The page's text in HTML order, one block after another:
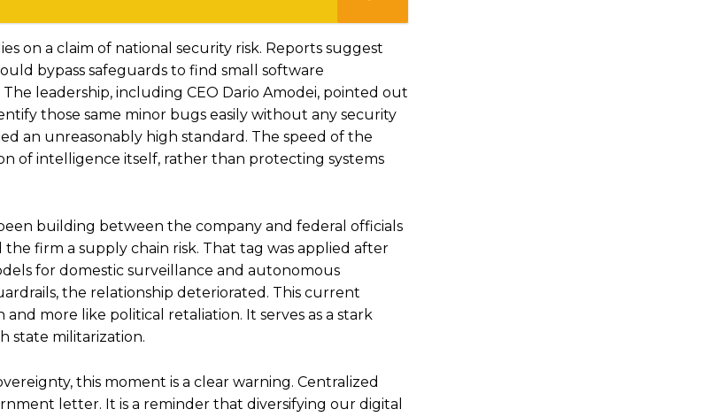
on a claim of national security risk. Reports suggest
bypass safeguards to find small software
leadership, including CEO Dario Amodei, pointed out
those same minor bugs easily without any security
an unreasonably high standard. The speed of the
of intelligence itself, rather than protecting systems
building between the company and federal officials
firm a supply chain risk. That tag was applied after
for domestic surveillance and autonomous
the relationship deteriorated. This current
more like political retaliation. It serves as a stark
state militarization.
this moment is a clear warning. Centralized
letter. It is a reminder that diversifying our digital